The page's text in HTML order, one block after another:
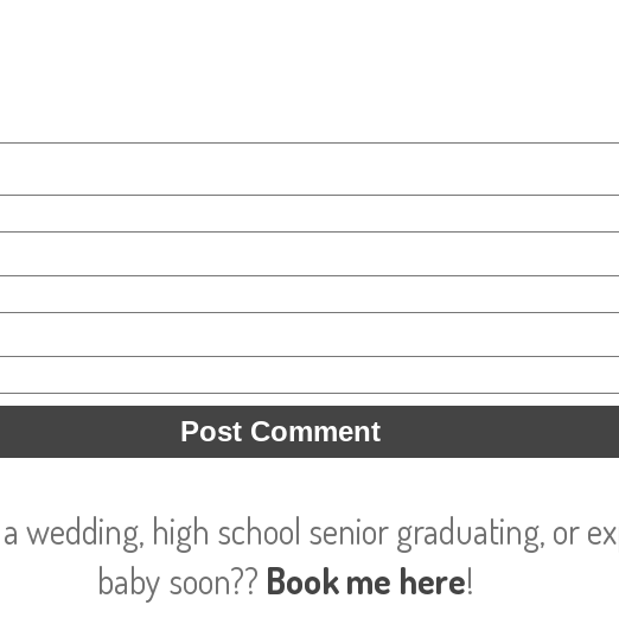
wedding, high school senior graduating, or
baby soon?? Book me here!